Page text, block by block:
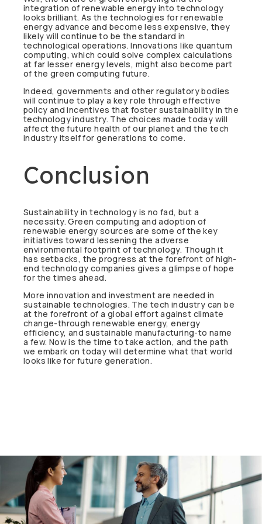
integration of renewable energy into technology
looks brilliant. As the technologies for renewable
energy advance and become less expensive, they
likely will continue to be the standard in
technological operations. Innovations like quantum
computing, which could solve complex calculations
at far lesser energy levels, might also become part
of the green computing future.
Indeed, governments and other regulatory bodies
will continue to play a key role through effective
policy and incentives that foster sustainability in the
technology industry. The choices made today will
affect the future health of our planet and the tech
industry itself for generations to come.
Conclusion
Sustainability in technology is no fad, but a
necessity. Green computing and adoption of
renewable energy sources are some of the key
initiatives toward lessening the adverse
environmental footprint of technology. Though it
has setbacks, the progress at the forefront of high-
end technology companies gives a glimpse of hope
for the times ahead.
More innovation and investment are needed in
sustainable technologies. The tech industry can be
at the forefront of a global effort against climate
change-through renewable energy, energy
efficiency, and sustainable manufacturing-to name
a few. Now is the time to take action, and the path
we embark on today will determine what that world
looks like for future generation.